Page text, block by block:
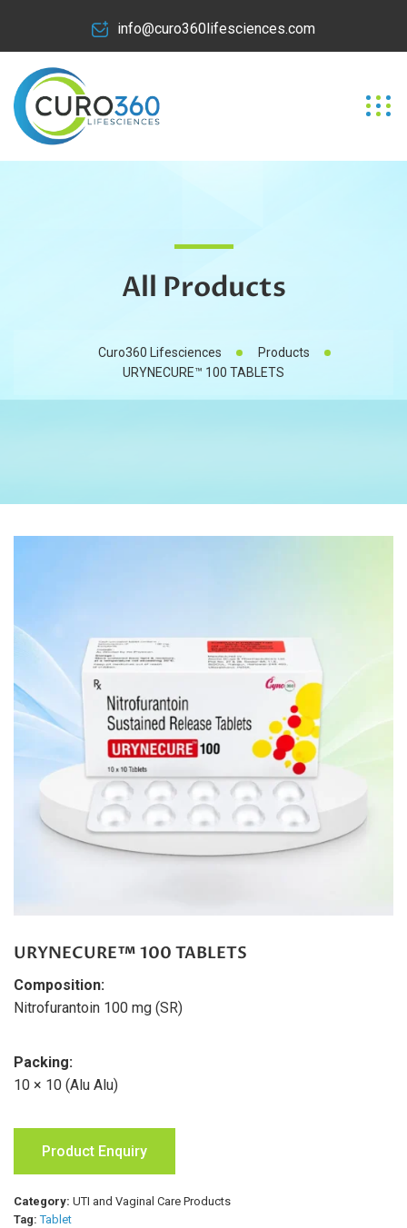
info@curo360lifesciences.com
All Products
Curo360 Lifesciences
Products
URYNECURE™ 100 TABLETS
URYNECURE™ 100 TABLETS
Composition:
Nitrofurantoin 100 mg (SR)
Packing:
10 × 10 (Alu Alu)
Product Enquiry
Category: UTI and Vaginal Care Products
Tag:Tablet